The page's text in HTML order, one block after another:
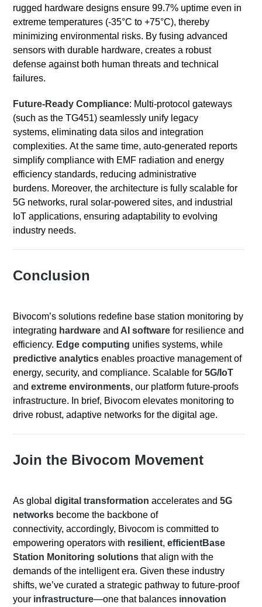
rugged hardware designs ensure 99.7% uptime even in
extreme temperatures (-35°C to +75°C), thereby
minimizing environmental risks. By fusing advanced
sensors with durable hardware, creates a robust
defense against both human threats and technical
failures.
Future-Ready Compliance: Multi-protocol gateways
(such as the TG451) seamlessly unify legacy
systems, eliminating data silos and integration
complexities. At the same time, auto-generated reports
simplify compliance with EMF radiation and energy
efficiency standards, reducing administrative
burdens. Moreover, the architecture is fully scalable for
5G networks, rural solar-powered sites, and industrial
IoT applications, ensuring adaptability to evolving
industry needs.
Conclusion
Bivocom’s solutions redefine base station monitoring by
integrating hardware and AI software for resilience and
efficiency. Edge computing unifies systems, while
predictive analytics enables proactive management of
energy, security, and compliance. Scalable for5G/IoT
andextreme environments, our platform future-proofs
infrastructure. In brief, Bivocom elevates monitoring to
drive robust, adaptive networks for the digital age.
Join the Bivocom Movement
As globaldigital transformation accelerates and5G
networks become the backbone of
connectivity, accordingly, Bivocom is committed to
empowering operators with resilient,efficientBase
Station Monitoring solutions that align with the
demands of the intelligent era. Given these industry
shifts, we’ve curated a strategic pathway to future-proof
your infrastructure—one that balances innovation